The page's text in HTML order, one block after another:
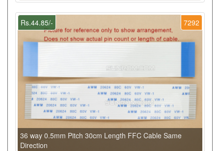
7292
Rs.44.85/-
36 way 0.5mm Pitch 30cm Length FFC Cable Same
Direction